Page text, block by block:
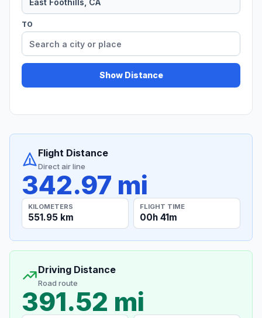
TO
Show Distance
Flight Distance
Direct air line
342.97 mi
KILOMETERS
551.95 km
FLIGHT TIME
00h 41m
Driving Distance
Road route
391.52 mi